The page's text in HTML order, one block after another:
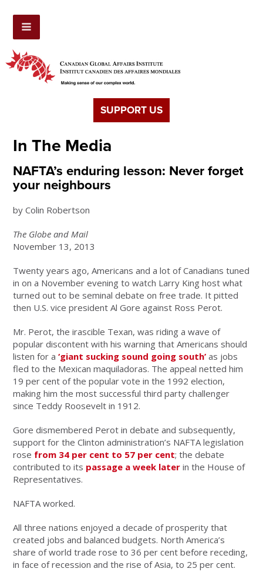
SUPPORT US
In The Media
NAFTA’s enduring lesson: Never forget
your neighbours
by Colin Robertson
The Globe and Mail
November 13, 2013
Twenty years ago, Americans and a lot of Canadians tuned
in on a November evening to watch Larry King host what
turned out to be seminal debate on free trade. It pitted
then U.S. vice president Al Gore against Ross Perot.
Mr. Perot, the irascible Texan, was riding a wave of
popular discontent with his warning that Americans should
listen for a‘giant sucking sound going south’ as jobs
fled to the Mexican maquiladoras. The appeal netted him
19 per cent of the popular vote in the 1992 election,
making him the most successful third party challenger
since Teddy Roosevelt in 1912.
Gore dismembered Perot in debate and subsequently,
support for the Clinton administration’s NAFTA legislation
rose from 34 per cent to 57 per cent; the debate
contributed to its passage a week later in the House of
Representatives.
NAFTA worked.
All three nations enjoyed a decade of prosperity that
created jobs and balanced budgets. North America’s
share of world trade rose to 36 per cent before receding,
in face of recession and the rise of Asia, to 25 per cent.